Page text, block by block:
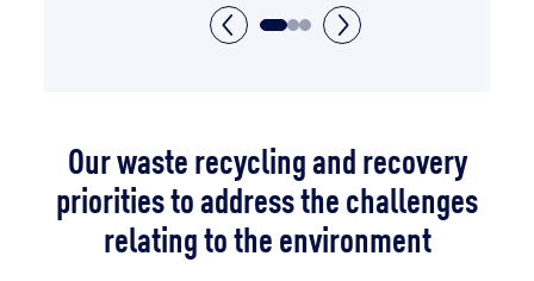
Our waste recycling and recovery
priorities to address the challenges
relating to the environment